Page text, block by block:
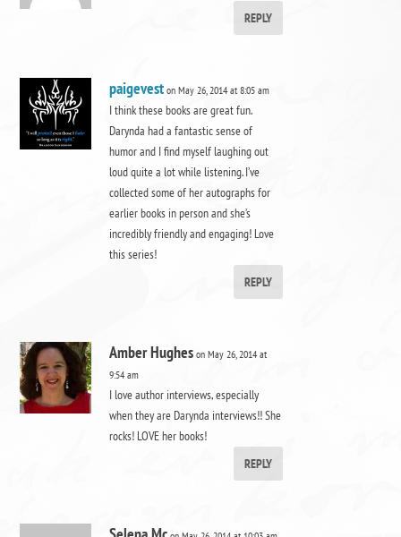
REPLY
paigevest on May 26, 2014 at 8:05 am
I think these books are great fun.
Darynda had a fantastic sense of
humor and I find myself laughing out
loud quite a lot while listening. I’ve
collected some of her autographs for
earlier books in person and she’s
incredibly friendly and engaging! Love
this series!
REPLY
Amber Hughes on May 26, 2014 at
9:54 am
I love author interviews, especially
when they are Darynda interviews!! She
rocks! LOVE her books!
REPLY